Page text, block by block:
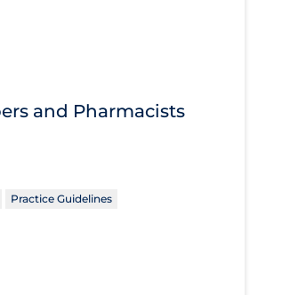
and Pharmacists
Practice Guidelines